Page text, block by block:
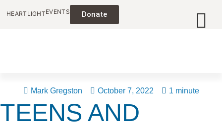
HEARTLIGHTEVENTS Donate
Mark Gregston October 7, 2022 1 minute
TEENS AND